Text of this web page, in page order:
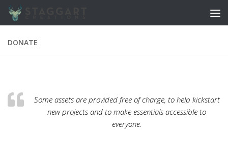
Skip to content
DONATE
Some assets are provided free of charge, to help kickstart
new projects and to make essentials accessible to
everyone.